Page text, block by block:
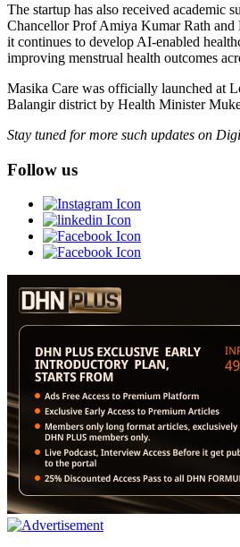
The startup has also received academic
Chancellor Prof Amiya Kumar Rath and
it continues to develop AI-enabled
improving menstrual health outcomes
Masika Care was officially launched at
Balangir district by Health Minister
Stay tuned for more such updates on
Follow us